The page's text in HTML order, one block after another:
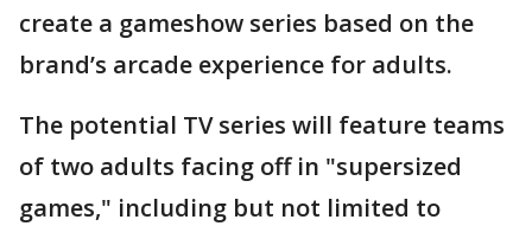
create a gameshow series based on the
brand’s arcade experience for adults.
The potential TV series will feature teams
of two adults facing off in "supersized
games," including but not limited to